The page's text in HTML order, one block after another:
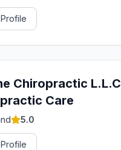
Chiropractic
Care
5.0